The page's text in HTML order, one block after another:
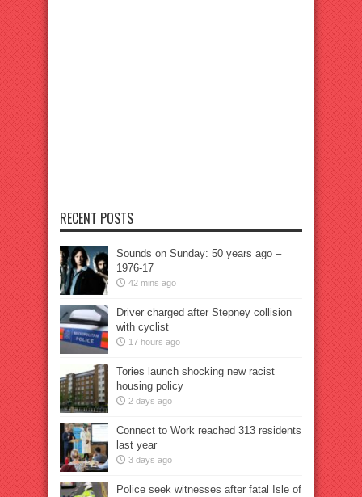
RECENT POSTS
Sounds on Sunday: 50 years ago –
1976-17
42 mins ago
Driver charged after Stepney collision
with cyclist
17 hours ago
Tories launch shocking new racist
housing policy
2 days ago
Connect to Work reached 313 residents
last year
3 days ago
Police seek witnesses after fatal Isle of